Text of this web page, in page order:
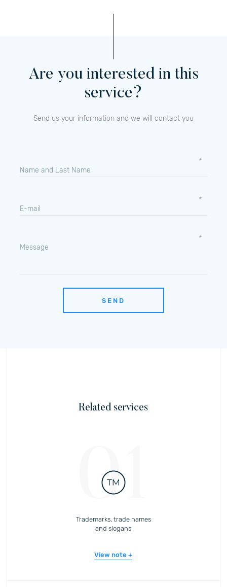
Are you interested in this
service?
Send us your information and we will contact you
Name and Last Name
E-mail
Message
SEND
Related services
01
Trademarks, trade names
and slogans
View note